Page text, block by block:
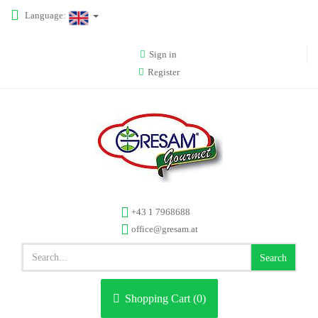
Language:
Sign in
Register
+43 1 7968688
office@gresam.at
Search
Shopping Cart (0)